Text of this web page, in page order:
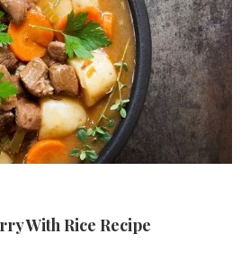
With Rice Recipe